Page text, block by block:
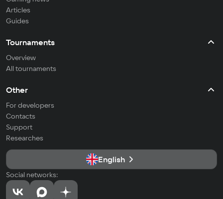
Articles
Guides
Tournaments
Overview
All tournaments
Other
For developers
Contacts
Support
Researches
English
Social networks: